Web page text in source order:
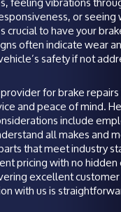
or seeing
crucial to have your
often indicate wear
safety if not
for brake
and peace of mind.
include
all makes and
that meet industry
pricing with no
excellent
with us is